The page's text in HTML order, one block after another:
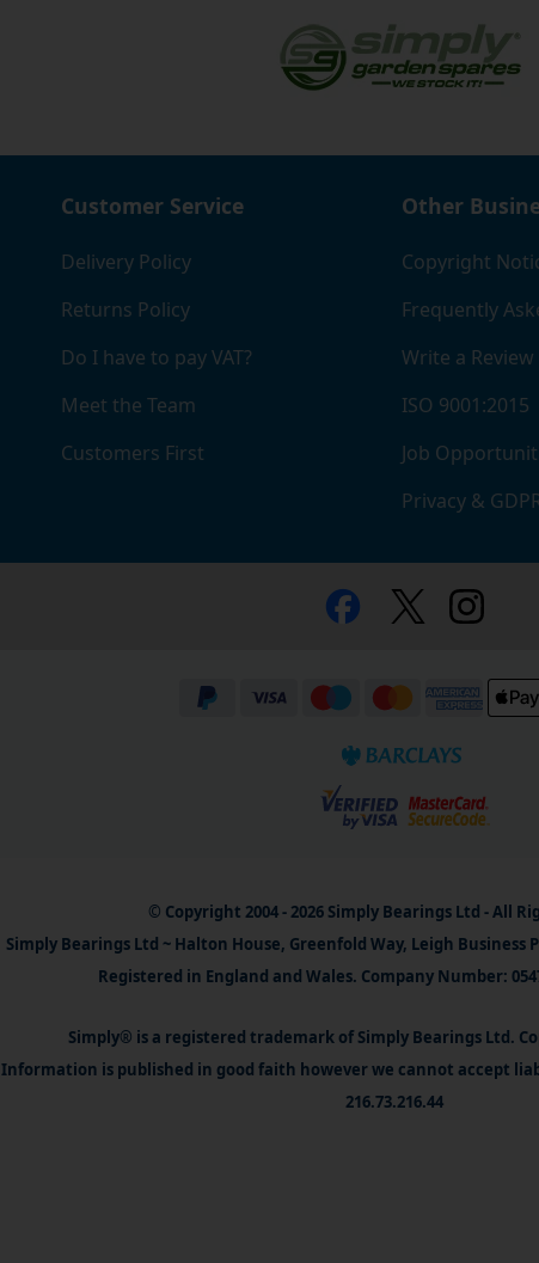
Customer Service
Delivery Policy
Returns Policy
Do I have to pay VAT?
Meet the Team
Customers First
Other
Copyright
Frequently
Write a Review
ISO 9001:2015
Job
Privacy &
© Copyright 2004 - 2026 Simply Bearings Ltd - All
Simply Bearings Ltd ~ Halton House, Greenfold Way, Leigh Business
Registered in England and Wales. Company Number:
Simply® is a registered trademark of Simply Bearings Ltd.
Information is published in good faith however we cannot accept
216.73.216.44